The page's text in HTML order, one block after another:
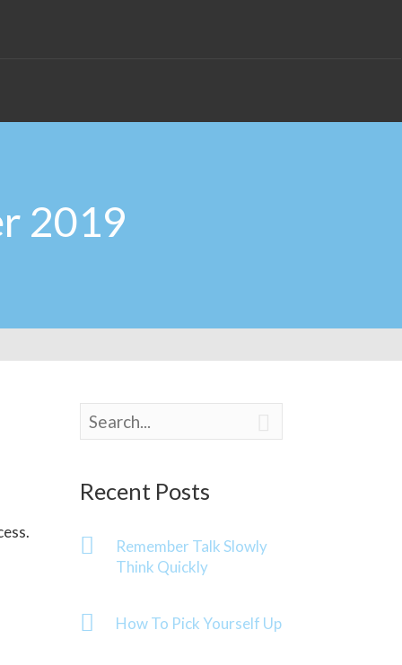
2019
Recent Posts
Remember Talk Slowly
Think Quickly
How To Pick Yourself Up